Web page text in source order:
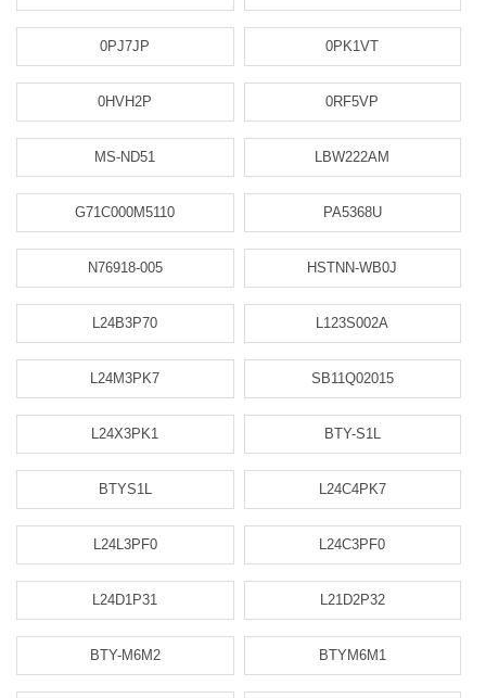
0PJ7JP 0PK1VT
0HVH2P 0RF5VP
MS-ND51 LBW222AM
G71C000M5110 PA5368U
N76918-005 HSTNN-WB0J
L24B3P70 L123S002A
L24M3PK7 SB11Q02015
L24X3PK1 BTY-S1L
BTYS1L L24C4PK7
L24L3PF0 L24C3PF0
L24D1P31 L21D2P32
BTY-M6M2 BTYM6M1